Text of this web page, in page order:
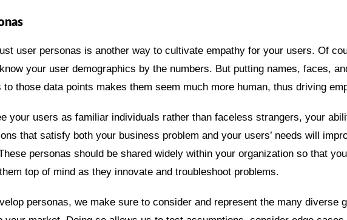
user personas is another way to cultivate empathy for your users. Of
your user demographics by the numbers. But putting names, faces,
to those data points makes them seem much more human, thus driving
your users as familiar individuals rather than faceless strangers, your
that satisfy both your business problem and your users’ needs will
personas should be shared widely within your organization so that
top of mind as they innovate and troubleshoot problems.
personas, we make sure to consider and represent the many diverse